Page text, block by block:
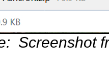
Screenshot